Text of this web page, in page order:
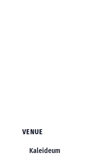
VENUE
Kaleideum